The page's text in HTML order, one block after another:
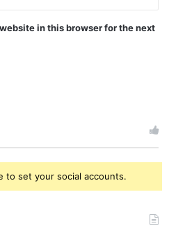
in this browser for the next
to set your social accounts.